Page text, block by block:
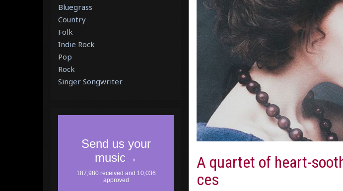
A quartet of heart-
ces
Bluegrass
Country
Folk
Indie Rock
Pop
Rock
Singer Songwriter